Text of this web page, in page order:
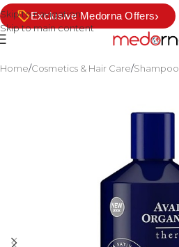
Skip to navigation
Skip to main content
Exclusive Medorna Offers›
Home/Cosmetics & Hair Care/Shampoo